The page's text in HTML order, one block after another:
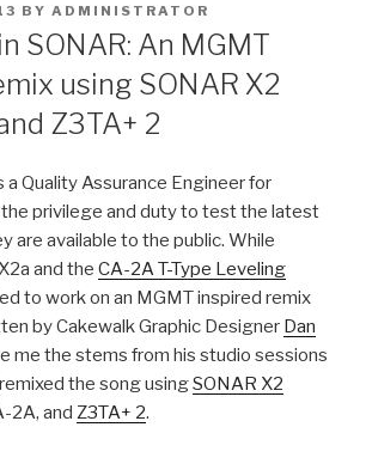
BY ADMINISTRATOR
SONAR: An MGMT
using SONAR X2
Z3TA+ 2
a Quality Assurance Engineer for
the privilege and duty to test the latest
are available to the public. While
and the CA-2A T-Type Leveling
to work on an MGMT inspired remix
by Cakewalk Graphic Designer Dan
me the stems from his studio sessions
the song usingSONAR X2
2A, and Z3TA+ 2.